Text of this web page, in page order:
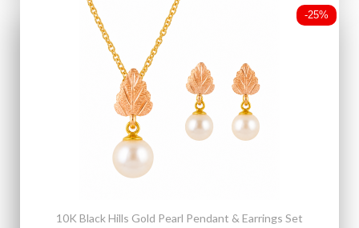
-25%
10K Black Hills Gold Pearl Pendant & Earrings Set